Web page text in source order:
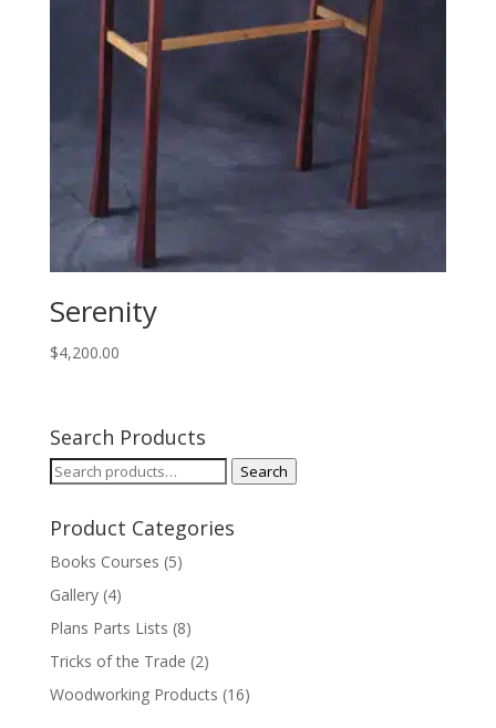
Serenity
$4,200.00
Search Products
Search
Search
Product Categories
Books Courses (5)
Gallery (4)
Plans Parts Lists (8)
Tricks of the Trade (2)
Woodworking Products (16)